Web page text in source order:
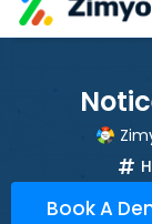
Book A